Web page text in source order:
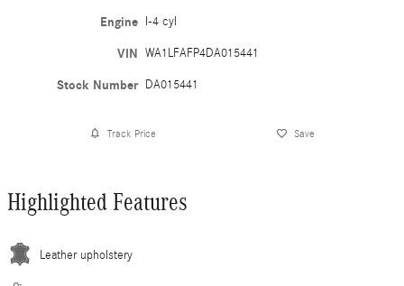
Engine I-4 cyl
VIN WA1LFAFP4DA015441
Stock Number DA015441
Track Price Save
Highlighted Features
Leather upholstery